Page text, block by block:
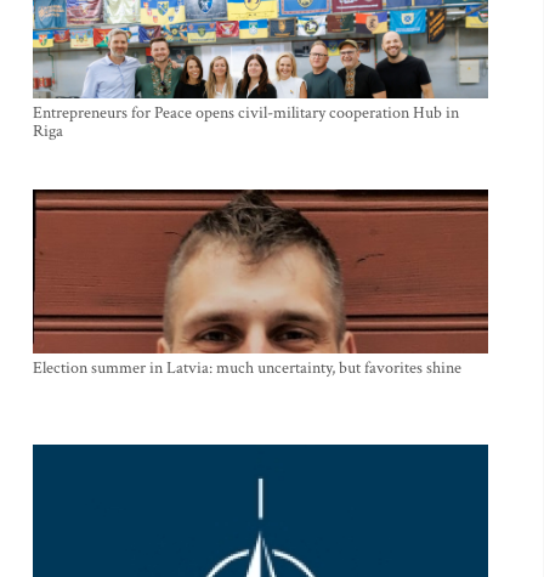
Entrepreneurs for Peace opens civil-military cooperation Hub in
Riga
Election summer in Latvia: much uncertainty, but favorites shine